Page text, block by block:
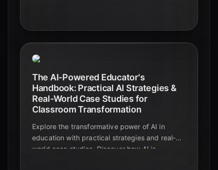
learning and revolutionize your teaching.
The AI-Powered Educator's
Handbook: Practical AI Strategies &
Real-World Case Studies for
Classroom Transformation
Explore the transformative power of AI in
education with practical strategies and real-
world case studies. Discover how AI is